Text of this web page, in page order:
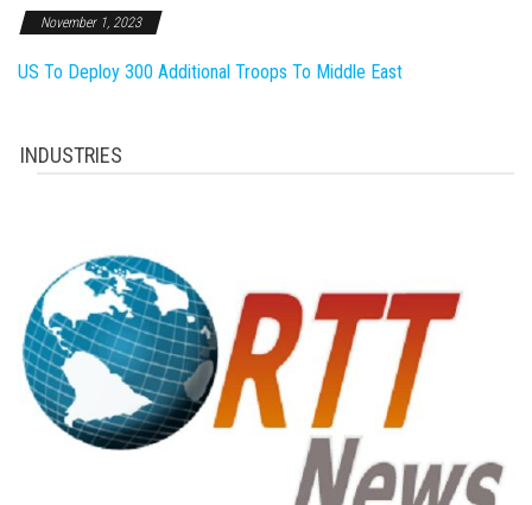
November 1, 2023
US To Deploy 300 Additional Troops To Middle East
INDUSTRIES